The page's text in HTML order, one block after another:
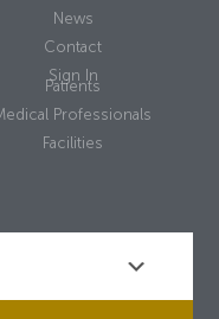
News
Contact
Sign In
Patients
Professionals
Facilities